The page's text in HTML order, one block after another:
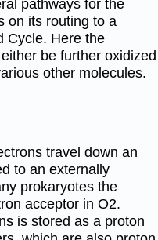
pathways for the
on its routing to a
Cycle. Here the
be further oxidized
other molecules.
travel down an
to an externally
prokaryotes the
acceptor in O2.
is stored as a proton